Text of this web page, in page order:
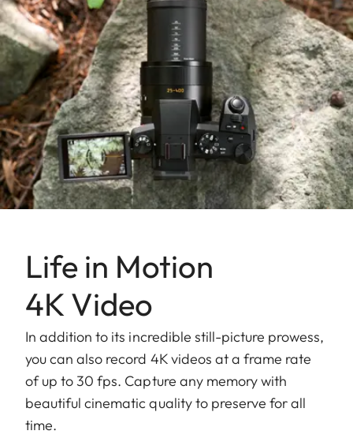
Life in Motion
4K Video
In addition to its incredible still-picture prowess,
you can also record 4K videos at a frame rate
of up to 30 fps. Capture any memory with
beautiful cinematic quality to preserve for all
time.